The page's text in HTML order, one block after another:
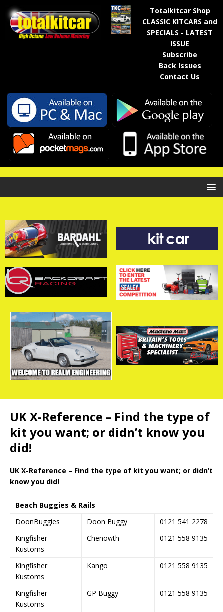
Totalkitcar Shop
CLASSIC KITCARS and
SPECIALS - LATEST
ISSUE
Subscribe
Back Issues
Contact Us
UK X-Reference – Find the type of
kit you want; or didn’t know you
did!
UK X-Reference – Find the type of kit you want; or didn’t
know you did!
Beach Buggies & Rails
DoonBuggies
Doon Buggy
0121 541 2278
Kingfisher
Kustoms
Chenowth 0121 558 9135
Kingfisher
Kustoms
Kango 0121 558 9135
Kingfisher
Kustoms
GP Buggy 0121 558 9135